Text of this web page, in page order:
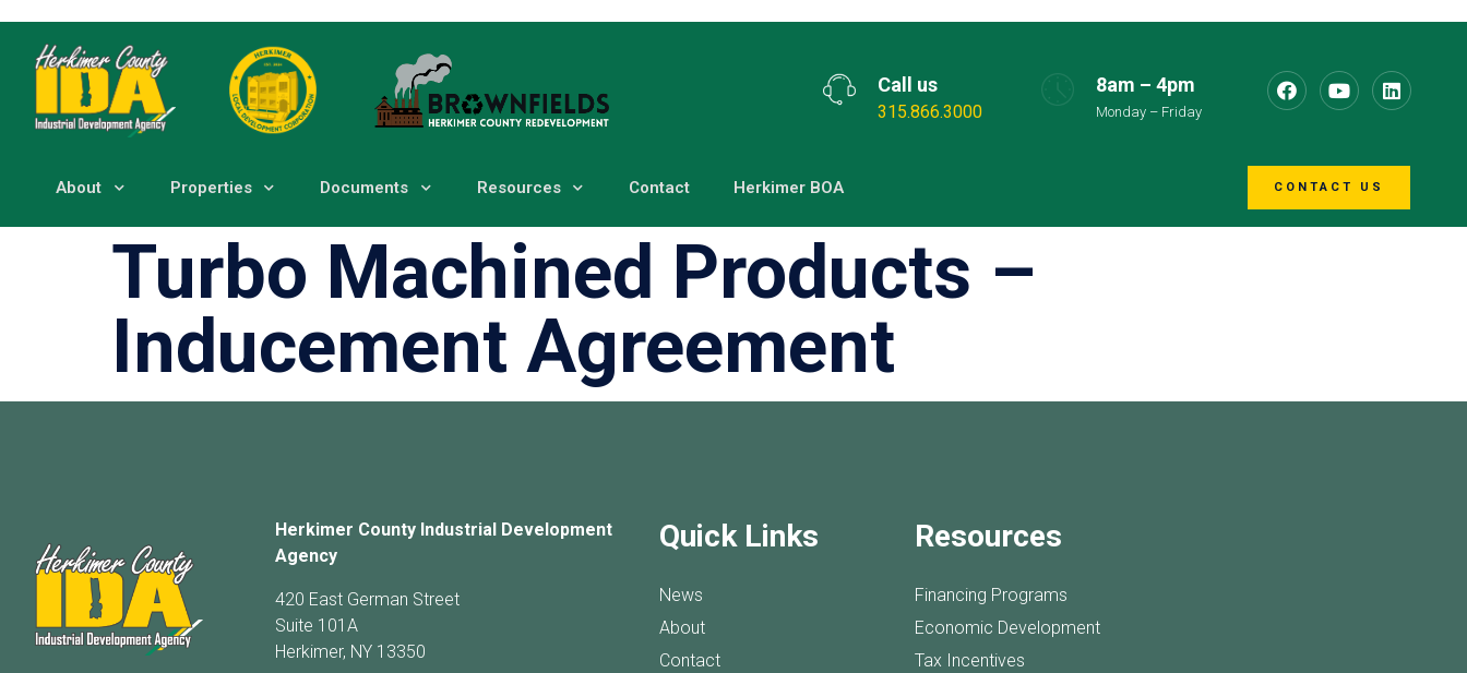
Call us
315.866.3000
8am – 4pm
Monday – Friday
About Properties Documents Resources Contact Herkimer BOA CONTACT US
Turbo Machined Products –
Inducement Agreement
Herkimer County Industrial Development
Agency
420 East German Street
Suite 101A
Herkimer, NY 13350
Quick Links
News
About
Contact
Resources
Financing Programs
Economic Development
Tax Incentives